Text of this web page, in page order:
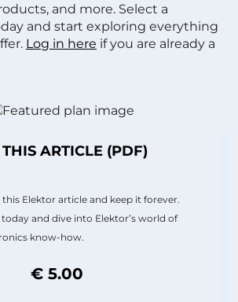
and more. Select a
and start exploring everything
Log in here if you are already a
ARTICLE (PDF)
Elektor article and keep it forever.
and dive into Elektor’s world of
know-how.
€ 5.00